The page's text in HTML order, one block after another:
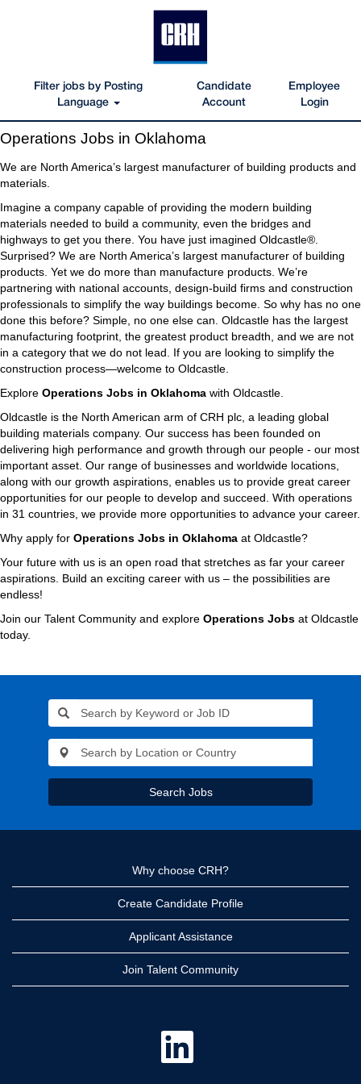
Filter jobs by Posting
Language
Candidate
Account
Employee
Login
Operations
Jobs
in
Oklahoma
Operations Jobs in Oklahoma
We are North America’s largest manufacturer of building products and
materials.
Imagine a company capable of providing the modern building
materials needed to build a community, even the bridges and
highways to get you there. You have just imagined Oldcastle®.
Surprised? We are North America’s largest manufacturer of building
products. Yet we do more than manufacture products. We’re
partnering with national accounts, design-build firms and construction
professionals to simplify the way buildings become. So why has no one
done this before? Simple, no one else can. Oldcastle has the largest
manufacturing footprint, the greatest product breadth, and we are not
in a category that we do not lead. If you are looking to simplify the
construction process—welcome to Oldcastle.
Explore Operations Jobs in Oklahoma with Oldcastle.
Oldcastle is the North American arm of CRH plc, a leading global
building materials company. Our success has been founded on
delivering high performance and growth through our people - our most
important asset. Our range of businesses and worldwide locations,
along with our growth aspirations, enables us to provide great career
opportunities for our people to develop and succeed. With operations
in 31 countries, we provide more opportunities to advance your career.
Why apply for Operations Jobs in Oklahoma at Oldcastle?
Your future with us is an open road that stretches as far your career
aspirations. Build an exciting career with us – the possibilities are
endless!
Join our Talent Community and explore Operations Jobs at Oldcastle
today.
Search Jobs
Why choose CRH?
Create Candidate Profile
Applicant Assistance
Join Talent Community
O
n